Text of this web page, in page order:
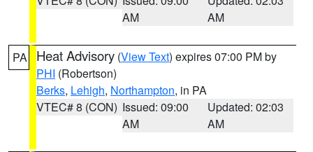
AM
AM
PA Heat Advisory (View Text) expires 07:00 PM by
PHI (Robertson)
Berks, Lehigh, Northampton, in PA
VTEC# 8 (CON) Issued: 09:00
AM
Updated: 02:03
AM